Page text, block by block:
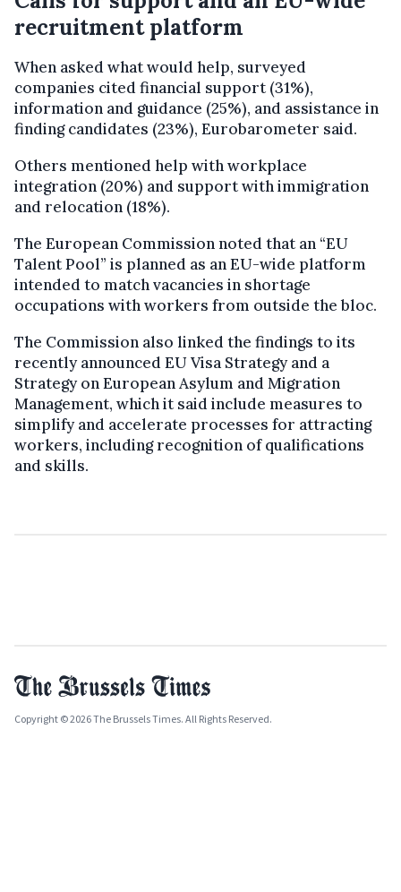
recruitment platform
When asked what would help, surveyed
companies cited financial support (31%),
information and guidance (25%), and assistance in
finding candidates (23%), Eurobarometer said.
Others mentioned help with workplace
integration (20%) and support with immigration
and relocation (18%).
The European Commission noted that an “EU
Talent Pool” is planned as an EU-wide platform
intended to match vacancies in shortage
occupations with workers from outside the bloc.
The Commission also linked the findings to its
recently announced EU Visa Strategy and a
Strategy on European Asylum and Migration
Management, which it said include measures to
simplify and accelerate processes for attracting
workers, including recognition of qualifications
and skills.
Copyright © 2026 The Brussels Times. All Rights Reserved.